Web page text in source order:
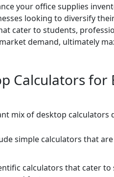
your office supplies
looking to diversify
cater to students,
demand, ultimately
Calculators for
mix of desktop calculators
simple calculators that
calculators that cater